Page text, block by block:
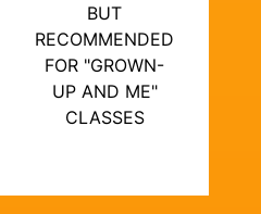
BUT
RECOMMENDED
FOR "GROWN-
UP AND ME"
CLASSES